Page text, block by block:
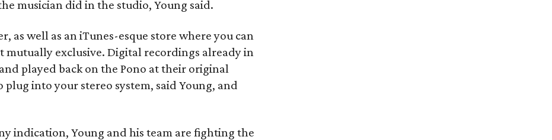
musician did in the studio, Young said.
as well as an iTunes-esque store where you can
mutually exclusive. Digital recordings already in
played back on the Pono at their original
plug into your stereo system, said Young, and
indication, Young and his team are fighting the